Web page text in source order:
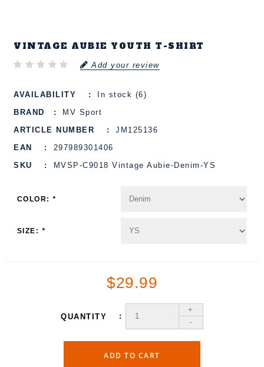
VINTAGE AUBIE YOUTH T-SHIRT
Add your review
AVAILABILITY
In stock (6)
BRAND
MV Sport
ARTICLE NUMBER
JM125136
EAN
297989301406
SKU
MVSP-C9018 Vintage Aubie-Denim-YS
COLOR:*
SIZE: *
$29.99
QUANTITY
+
-
ADD TO CART